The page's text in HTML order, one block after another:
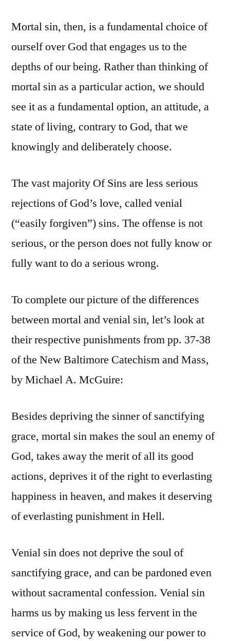
Mortal sin, then, is a fundamental choice of
ourself over God that engages us to the
depths of our being. Rather than thinking of
mortal sin as a particular action, we should
see it as a fundamental option, an attitude, a
state of living, contrary to God, that we
knowingly and deliberately choose.
The vast majority Of Sins are less serious
rejections of God’s love, called venial
(“easily forgiven”) sins. The offense is not
serious, or the person does not fully know or
fully want to do a serious wrong.
To complete our picture of the differences
between mortal and venial sin, let’s look at
their respective punishments from pp. 37-38
of the New Baltimore Catechism and Mass,
by Michael A. McGuire:
Besides depriving the sinner of sanctifying
grace, mortal sin makes the soul an enemy of
God, takes away the merit of all its good
actions, deprives it of the right to everlasting
happiness in heaven, and makes it deserving
of everlasting punishment in Hell.
Venial sin does not deprive the soul of
sanctifying grace, and can be pardoned even
without sacramental confession. Venial sin
harms us by making us less fervent in the
service of God, by weakening our power to